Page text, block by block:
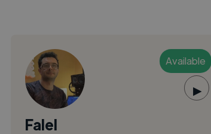
Available
▶
Falel